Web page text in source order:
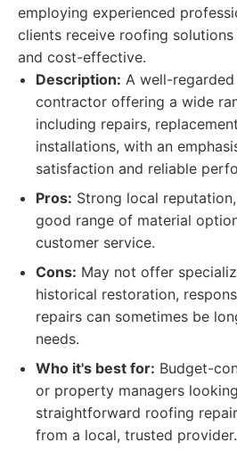
employing experienced
clients receive roofing
and cost-effective.
Description: A well-
contractor offering a wide
including repairs,
installations, with an
satisfaction and reliable
Pros: Strong local
good range of material
customer service.
Cons: May not offer
historical restoration,
repairs can sometimes be
needs.
Who it's best for: Budget-
or property managers
straightforward roofing
from a local, trusted provider.